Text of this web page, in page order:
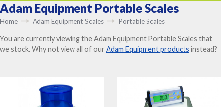
Adam Equipment Portable Scales
Home Adam Equipment Scales Portable Scales
You are currently viewing the Adam Equipment Portable Scales that
we stock. Why not view all of our Adam Equipment products instead?